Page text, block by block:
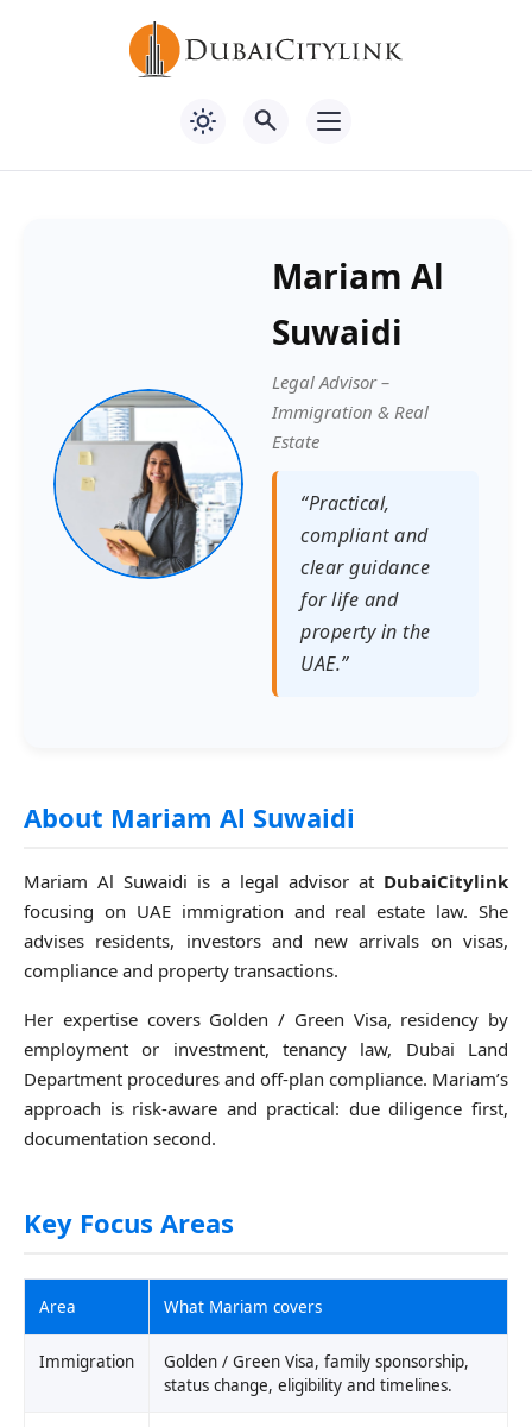
Mariam Al
Suwaidi
Legal Advisor –
Immigration & Real
Estate
“Practical,
compliant and
clear guidance
for life and
property in the
UAE.”
About Mariam Al Suwaidi
Mariam Al Suwaidi is a legal advisor at DubaiCitylink
focusing on UAE immigration and real estate law. She
advises residents, investors and new arrivals on visas,
compliance and property transactions.
Her expertise covers Golden / Green Visa, residency by
employment or investment, tenancy law, Dubai Land
Department procedures and off-plan compliance. Mariam’s
approach is risk-aware and practical: due diligence first,
documentation second.
Key Focus Areas
Area What Mariam covers
Immigration
Golden / Green Visa, family sponsorship,
status change, eligibility and timelines.